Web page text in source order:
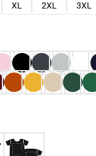
XL 2XL 3XL